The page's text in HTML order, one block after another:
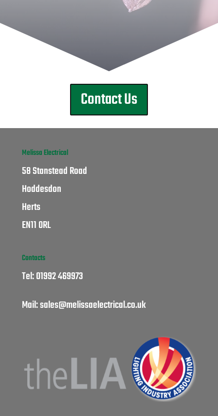
Contact Us
Melissa Electrical
58 Stanstead Road
Hoddesdon
Herts
EN11 0RL
Contacts
Tel:01992 469973
Mail:sales@melissaelectrical.co.uk